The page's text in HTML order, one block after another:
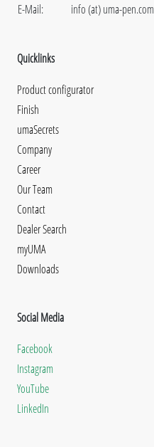
E-Mail:
info (at) uma-pen.com
Quicklinks
Product configurator
Finish
umaSecrets
Company
Career
Our Team
Contact
Dealer Search
myUMA
Downloads
Social Media
Facebook
Instagram
YouTube
LinkedIn